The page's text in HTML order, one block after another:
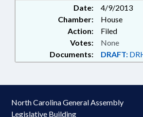
Date:
4/9/2013
Chamber:
House
Action:
Filed
Documents: DRAFT:
Votes: None
North Carolina General Assembly
Legislative Building